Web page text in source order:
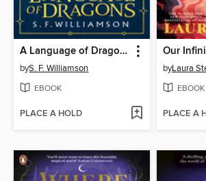
A Language of Dragons
byS. F. Williamson
EBOOK
PLACE A HOLD
Our
byLaura
EBOOK
PLACE A